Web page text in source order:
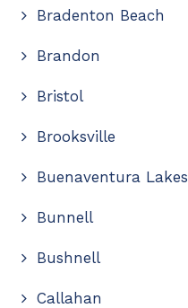
Bradenton Beach
Brandon
Bristol
Brooksville
Buenaventura Lakes
Bunnell
Bushnell
Callahan